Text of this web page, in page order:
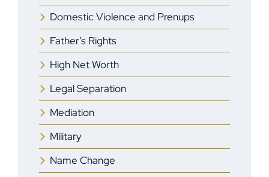
Domestic Violence and Prenups
Father’s Rights
High Net Worth
Legal Separation
Mediation
Military
Name Change